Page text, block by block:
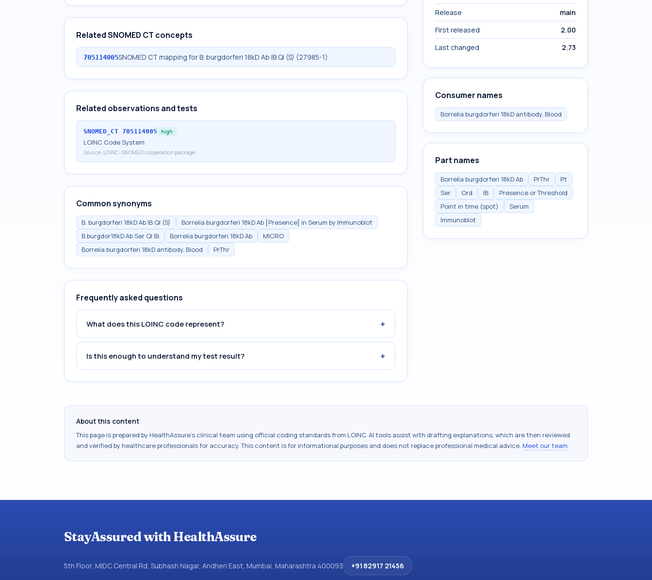
Related SNOMED CT concepts
705114005SNOMED CT mapping for B. burgdorferi 18kD Ab IB Ql (S) (27985-1)
Related observations and tests
SNOMED_CT 705114005 high
LOINC Code System
Source: LOINC-SNOMED cooperation package
Common synonyms
B. burgdorferi 18kD Ab IB Ql (S)
Borrelia burgdorferi 18kD Ab [Presence] in Serum by Immunoblot
B burgdor18kD Ab Ser Ql IB
Borrelia burgdorferi 18kD Ab
MICRO
Borrelia burgdorferi 18kD antibody, Blood
PrThr
Frequently asked questions
What does this LOINC code represent? +
Is this enough to understand my test result? +
Release
main
First released
2.00
Last changed
2.73
Consumer names
Borrelia burgdorferi 18kD antibody, Blood
Part names
Borrelia burgdorferi 18kD Ab PrThr
Pt
Ser
Ord IB
Presence or Threshold
Point in time (spot)
Serum
Immunoblot
About this content
This page is prepared by HealthAssure's clinical team using official coding standards from LOINC. AI tools assist with drafting explanations, which are then reviewed
and verified by healthcare professionals for accuracy. This content is for informational purposes and does not replace professional medical advice. Meet our team.
StayAssured with HealthAssure
5th Floor, MIDC Central Rd, Subhash Nagar, Andheri East, Mumbai, Maharashtra 400093 +91 82917 21456